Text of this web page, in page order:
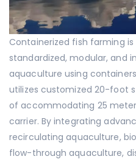
Containerized fish farming
standardized, modular, and
aquaculture using
utilizes customized 20-foot
of accommodating 25
carrier. By integrating
recirculating aquaculture,
flow-through aquaculture,